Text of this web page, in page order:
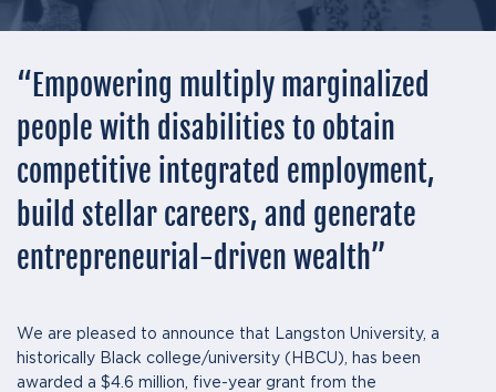
“Empowering multiply marginalized
people with disabilities to obtain
competitive integrated employment,
build stellar careers, and generate
entrepreneurial-driven wealth”
We are pleased to announce that Langston University, a
historically Black college/university (HBCU), has been
awarded a $4.6 million, five-year grant from the